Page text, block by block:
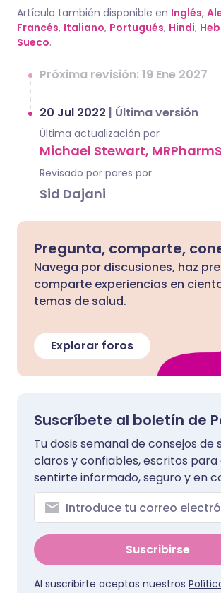
Artículo también disponible en Inglés,
Francés, Italiano, Portugués, Hindi,
Sueco.
Próxima revisión: 19 Ene 2027
20 Jul 2022 | Última versión
Última actualización por
Michael Stewart, MRPharmS
Revisado por pares por
Sid Dajani
Pregunta, comparte,
Navega por discusiones, haz
comparte experiencias en
temas de salud.
Explorar foros
Suscríbete al boletín de
Tu dosis semanal de consejos de
claros y confiables, escritos
sentirte informado, seguro y en
Suscribirse
Al suscribirte aceptas nuestros